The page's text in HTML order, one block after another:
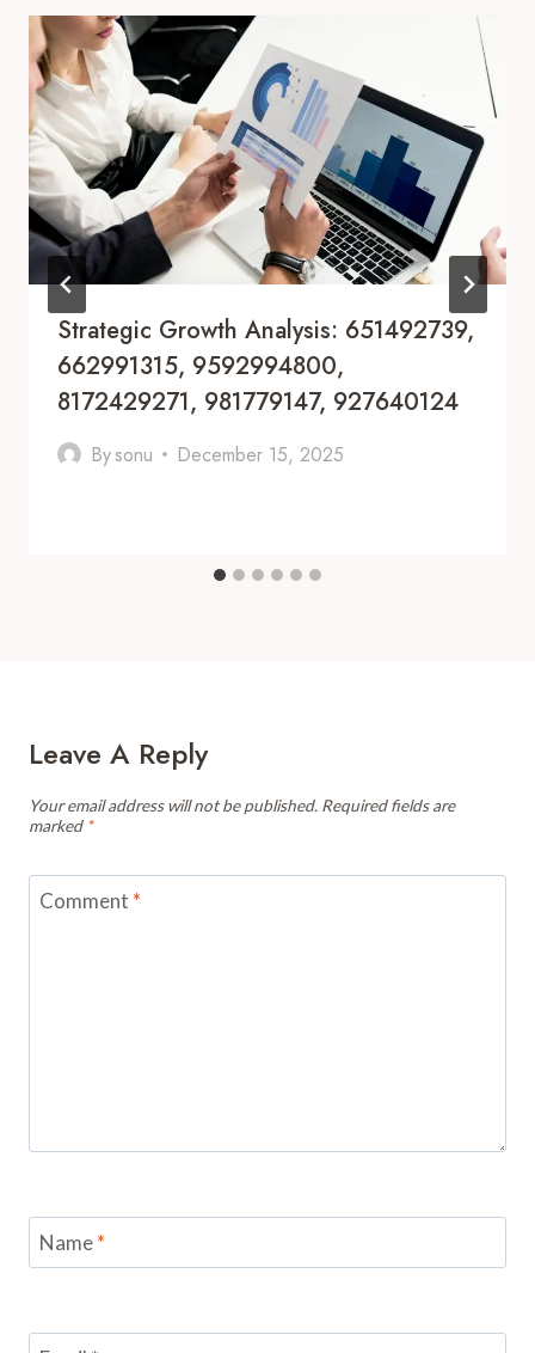
Strategic Growth Analysis: 651492739,
662991315, 9592994800,
8172429271, 981779147, 927640124
Bysonu December 15, 2025
Leave A Reply
Your email address will not be published. Required fields are
marked *
Comment *
Name*